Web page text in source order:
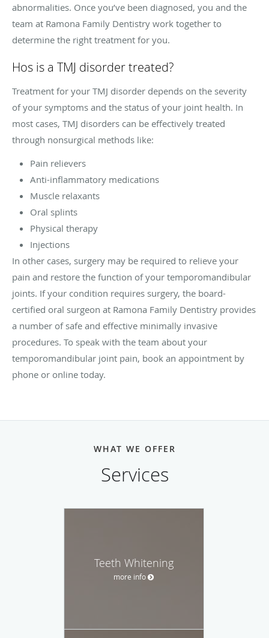
abnormalities. Once you’ve been diagnosed, you and the
team at Ramona Family Dentistry work together to
determine the right treatment for you.
Hos is a TMJ disorder treated?
Treatment for your TMJ disorder depends on the severity
of your symptoms and the status of your joint health. In
most cases, TMJ disorders can be effectively treated
through nonsurgical methods like:
Pain relievers
Anti-inflammatory medications
Muscle relaxants
Oral splints
Physical therapy
Injections
In other cases, surgery may be required to relieve your
pain and restore the function of your temporomandibular
joints. If your condition requires surgery, the board-
certified oral surgeon at Ramona Family Dentistry provides
a number of safe and effective minimally invasive
procedures. To speak with the team about your
temporomandibular joint pain, book an appointment by
phone or online today.
WHAT WE OFFER
Services
Teeth Whitening
more info